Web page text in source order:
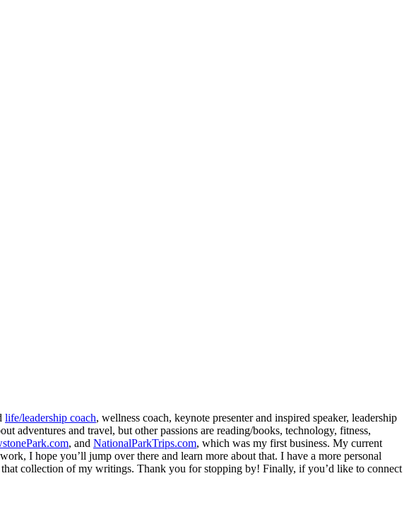
life/leadership coach, wellness coach, keynote presenter and inspired speaker, leadership
adventures and travel, but other passions are reading/books, technology, fitness,
, and NationalParkTrips.com, which was my first business. My current
I hope you’ll jump over there and learn more about that. I have a more personal
collection of my writings. Thank you for stopping by! Finally, if you’d like to connect